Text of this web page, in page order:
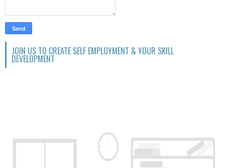
JOIN US TO CREATE SELF EMPLOYMENT & YOUR SKILL
DEVELOPMENT